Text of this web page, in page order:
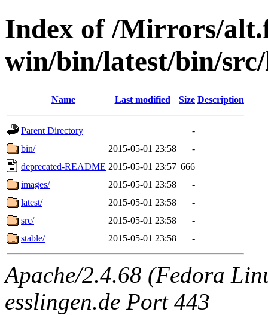
Index of /Mirrors/
win/bin/latest/bin/src/
Name Last modified Size Description
Parent Directory
-
bin/
2015-05-01 23:58
-
deprecated-README 2015-05-01 23:57 666
images/
2015-05-01 23:58
-
latest/
2015-05-01 23:58
-
src/
2015-05-01 23:58
-
stable/
2015-05-01 23:58 -
Apache/2.4.68 (Fedora
esslingen.de Port 443